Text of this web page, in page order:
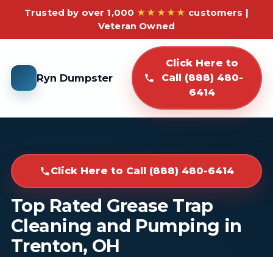
Trusted by over 1,000 ★★★★★ customers |
Veteran Owned
Ryn Dumpster
Click Here to
Call (888) 480-
6414
Click Here to Call (888) 480-6414
Top Rated Grease Trap
Cleaning and Pumping in
Trenton, OH